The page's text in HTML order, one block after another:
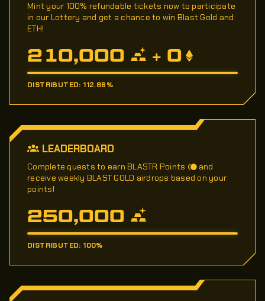
Mint your 100% refundable tickets now to participate
in our Lottery and get a chance to win Blast Gold and
ETH!
210,000 + 0
DISTRIBUTED: 112.86%
LEADERBOARD
Complete quests to earn BLASTR Points
and
receive weekly BLAST GOLD airdrops based on your
points!
250,000
DISTRIBUTED: 100%